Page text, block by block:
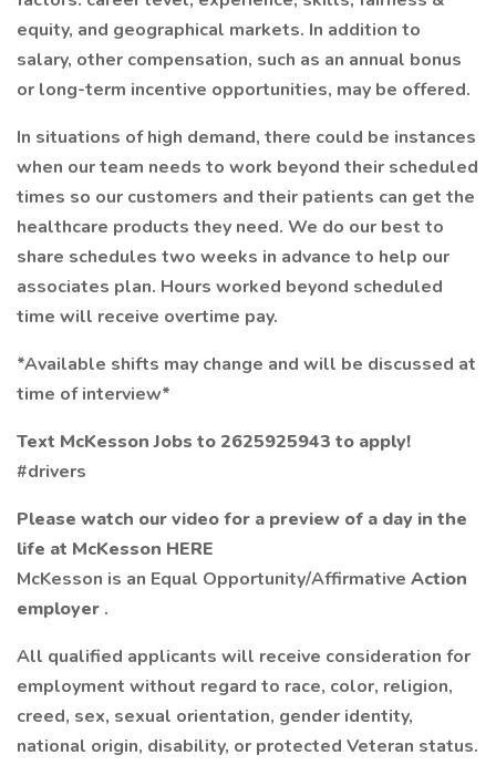
equity, and geographical markets. In addition to
salary, other compensation, such as an annual bonus
or long-term incentive opportunities, may be offered.
In situations of high demand, there could be instances
when our team needs to work beyond their scheduled
times so our customers and their patients can get the
healthcare products they need. We do our best to
share schedules two weeks in advance to help our
associates plan. Hours worked beyond scheduled
time will receive overtime pay.
*Available shifts may change and will be discussed at
time of interview*
Text McKesson Jobs to 2625925943 to apply!
#drivers
Please watch our video for a preview of a day in the
life at McKesson HERE
McKesson is an Equal Opportunity/Affirmative Action
employer .
All qualified applicants will receive consideration for
employment without regard to race, color, religion,
creed, sex, sexual orientation, gender identity,
national origin, disability, or protected Veteran status.